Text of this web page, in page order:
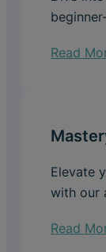
Read
Elevate
with our
Read